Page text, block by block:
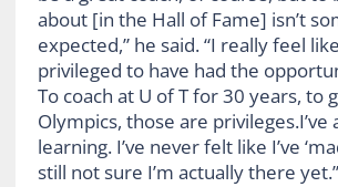
about [in the Hall of Fame] isn’t
expected,” he said. “I really feel
privileged to have had the
To coach at U of T for 30 years, to
Olympics, those are privileges.I’ve
learning. I’ve never felt like I’ve
still not sure I’m actually there yet.”